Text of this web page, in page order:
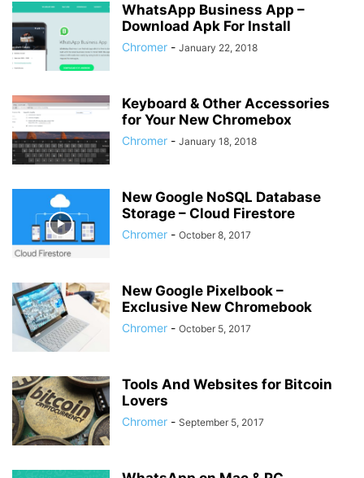
WhatsApp Business App –
Download Apk For Install
Chromer - January 22, 2018
Keyboard & Other Accessories
for Your New Chromebox
Chromer - January 18, 2018
New Google NoSQL Database
Storage – Cloud Firestore
Chromer - October 8, 2017
New Google Pixelbook –
Exclusive New Chromebook
Chromer - October 5, 2017
Tools And Websites for Bitcoin
Lovers
Chromer - September 5, 2017